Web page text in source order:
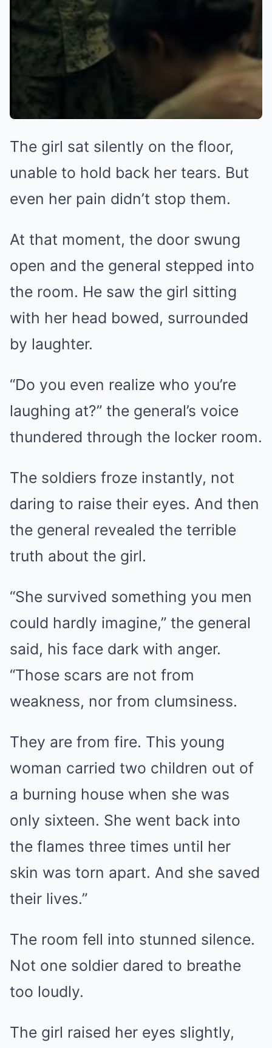
The girl sat silently on the floor,
unable to hold back her tears. But
even her pain didn’t stop them.
At that moment, the door swung
open and the general stepped into
the room. He saw the girl sitting
with her head bowed, surrounded
by laughter.
“Do you even realize who you’re
laughing at?” the general’s voice
thundered through the locker room.
The soldiers froze instantly, not
daring to raise their eyes. And then
the general revealed the terrible
truth about the girl.
“She survived something you men
could hardly imagine,” the general
said, his face dark with anger.
“Those scars are not from
weakness, nor from clumsiness.
They are from fire. This young
woman carried two children out of
a burning house when she was
only sixteen. She went back into
the flames three times until her
skin was torn apart. And she saved
their lives.”
The room fell into stunned silence.
Not one soldier dared to breathe
too loudly.
The girl raised her eyes slightly,